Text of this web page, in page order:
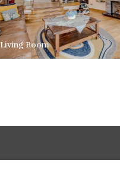
Living Room